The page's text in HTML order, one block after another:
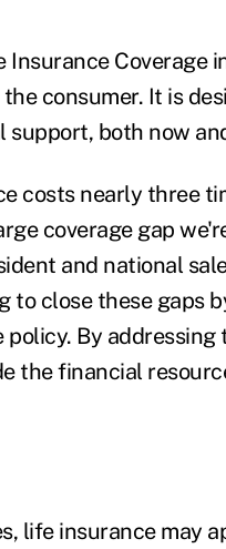
Coverage
consumer. It is
support, both now
costs nearly three
coverage gap
and national
to close these gaps
By addressing
the financial
life insurance may